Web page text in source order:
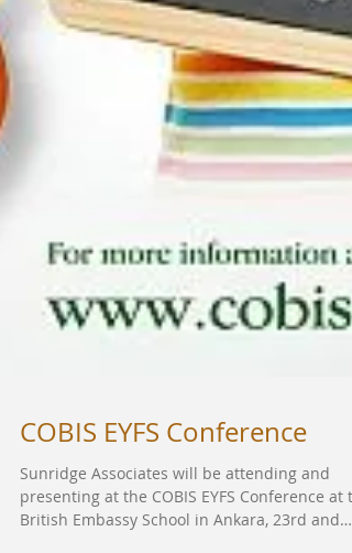
COBIS EYFS Conference